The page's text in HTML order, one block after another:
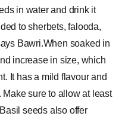
in water and drink it
to sherbets, falooda,
Bawri.When soaked in
increase in size, which
It has a mild flavour and
sure to allow at least
seeds also offer